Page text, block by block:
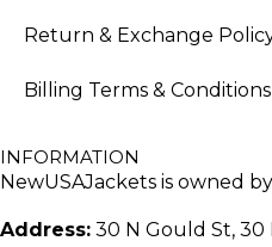
Return & Exchange
Billing Terms & Conditions
INFORMATION
NewUSAJackets is owned
Address: 30 N Gould St, 30